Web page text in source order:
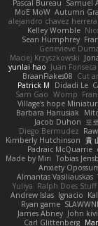
Pascal Bureau Samuel
MoE MoW Autumn
alejandro chavez herrera
Kelley Womble
Sean Humphrey
Genevieve
Maciej Krzyszkowski
yunlai hao Juan Fonseca
BraanFlakes08 Cut
Patrick M
Didadi Le
Sam Gao Womp
Village's hope
Barbara Hanusiak
Jacob Duhon 포
Diego Bermudez
Kimberly Hutchinson 貴
Padraic McQuarrie
Made by Miri Tobias
Anxiety
Almantas Vasiliauskas
Yuliya Ralph Does Stuff
Andrew Islas Ignacio
Ryan game
James Abney John
Carl Glittenberg